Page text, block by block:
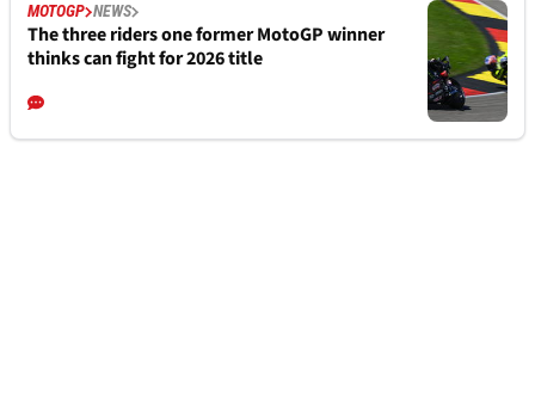
MOTOGP NEWS
The three riders one former MotoGP winner
thinks can fight for 2026 title